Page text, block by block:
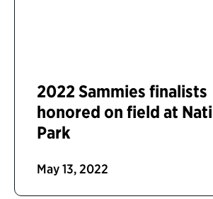
2022 Sammies finalists
honored on field at
Park
May 13, 2022